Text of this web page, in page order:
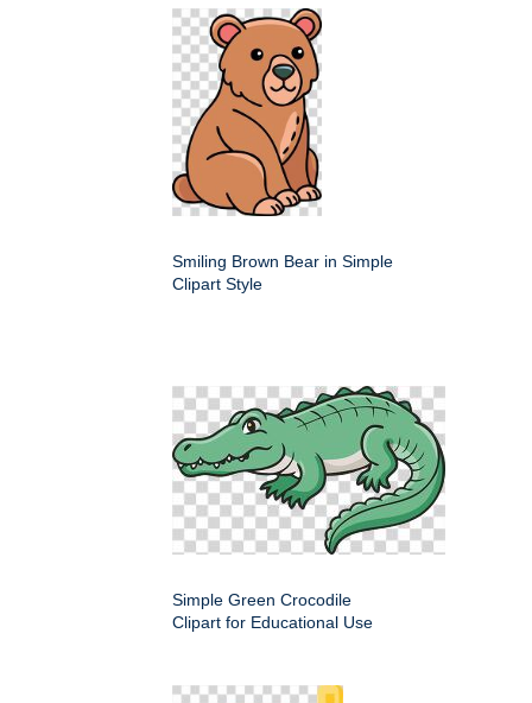
Smiling Brown Bear in Simple
Clipart Style
Simple Green Crocodile
Clipart for Educational Use